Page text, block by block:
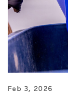
Feb 3, 2026